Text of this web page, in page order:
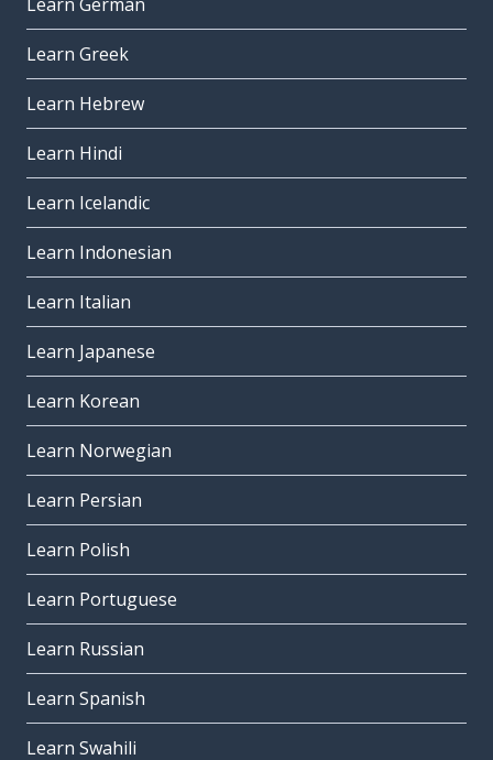
Learn Greek
Learn Hebrew
Learn Hindi
Learn Icelandic
Learn Indonesian
Learn Italian
Learn Japanese
Learn Korean
Learn Norwegian
Learn Persian
Learn Polish
Learn Portuguese
Learn Russian
Learn Spanish
Learn Swahili